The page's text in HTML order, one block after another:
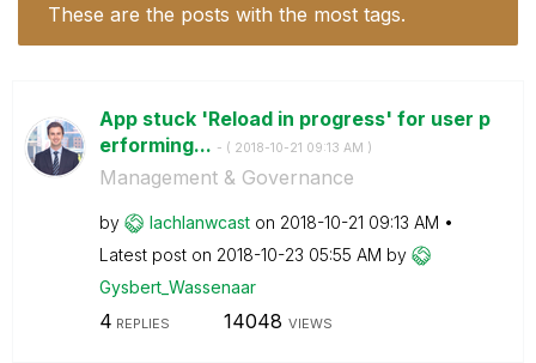
These are the posts with the most tags.
App stuck 'Reload in progress' for user p
erforming... - ( ‎2018-10-21 09:13 AM )
Management & Governance
by lachlanwcast on ‎2018-10-21 09:13 AM
Latest post on ‎2018-10-23 05:55 AM by
Gysbert_Wassenaar
4 REPLIES 14048 VIEWS